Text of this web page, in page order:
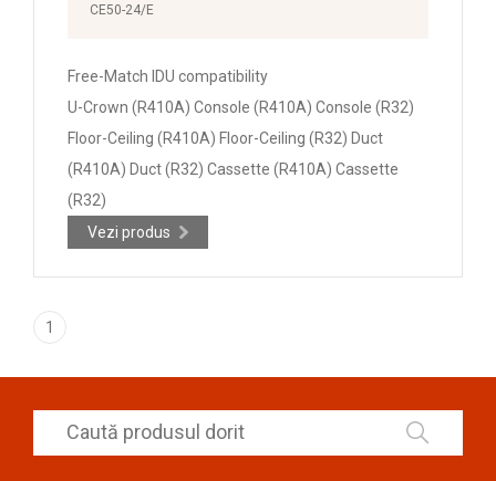
CE50-24/E
Free-Match IDU compatibility
U-Crown (R410A) Console (R410A) Console (R32)
Floor-Ceiling (R410A) Floor-Ceiling (R32) Duct
(R410A) Duct (R32) Cassette (R410A) Cassette
(R32)
Vezi produs
1